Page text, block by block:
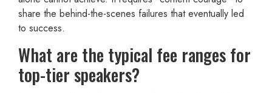
share the behind-the-scenes failures that eventually led
to success.
What are the typical fee ranges for
top-tier speakers?